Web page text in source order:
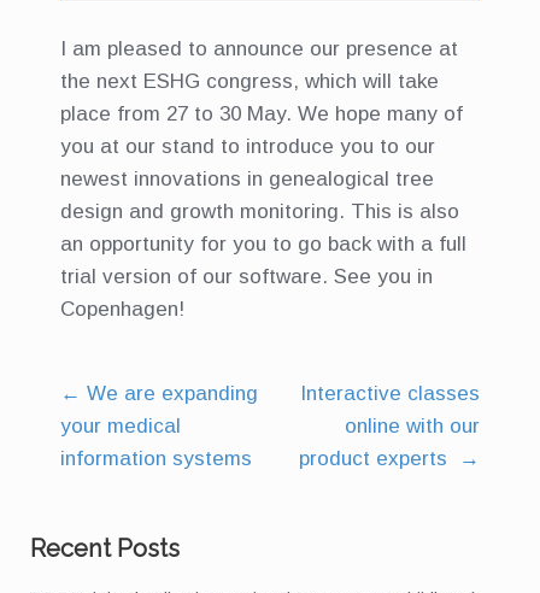
I am pleased to announce our presence at
the next ESHG congress, which will take
place from 27 to 30 May. We hope many of
you at our stand to introduce you to our
newest innovations in genealogical tree
design and growth monitoring. This is also
an opportunity for you to go back with a full
trial version of our software. See you in
Copenhagen!
Post
navigation
← We are expanding
your medical
information systems
Interactive classes
online with our
product experts
→
Recent Posts